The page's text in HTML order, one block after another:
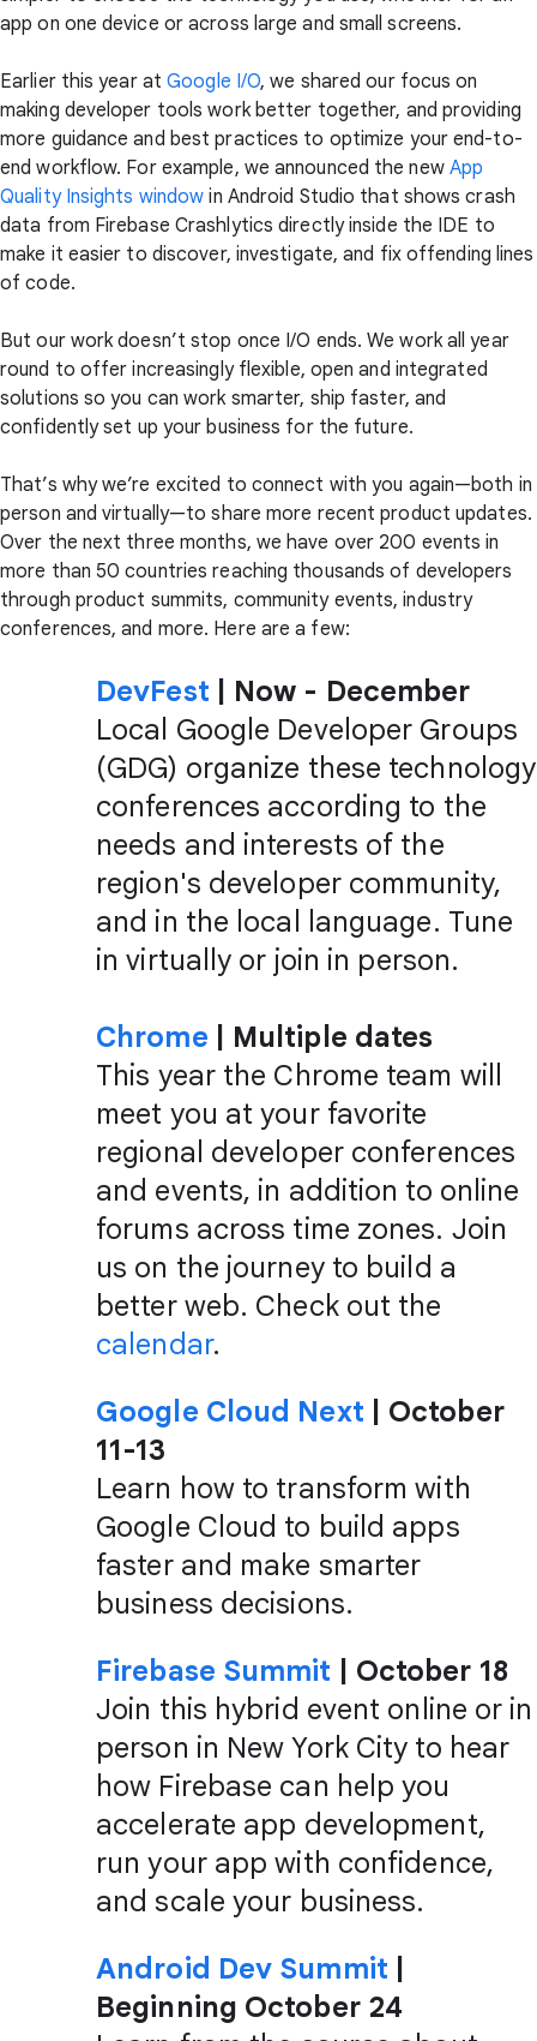
app on one device or across large and small screens.
Earlier this year atGoogle I/O, we shared our focus on
making developer tools work better together, and providing
more guidance and best practices to optimize your end-to-
end workflow. For example, we announced the new App
Quality Insights window in Android Studio that shows crash
data from Firebase Crashlytics directly inside the IDE to
make it easier to discover, investigate, and fix offending lines
of code.
But our work doesn’t stop once I/O ends. We work all year
round to offer increasingly flexible, open and integrated
solutions so you can work smarter, ship faster, and
confidently set up your business for the future.
That’s why we’re excited to connect with you again—both in
person and virtually—to share more recent product updates.
Over the next three months, we have over 200 events in
more than 50 countries reaching thousands of developers
through product summits, community events, industry
conferences, and more. Here are a few:
DevFest | Now - December
Local Google Developer Groups
(GDG) organize these technology
conferences according to the
needs and interests of the
region's developer community,
and in the local language. Tune
in virtually or join in person.
Chrome | Multiple dates
This year the Chrome team will
meet you at your favorite
regional developer conferences
and events, in addition to online
forums across time zones. Join
us on the journey to build a
better web. Check out the
calendar.
Google Cloud Next | October
11-13
Learn how to transform with
Google Cloud to build apps
faster and make smarter
business decisions.
Firebase Summit | October 18
Join this hybrid event online or in
person in New York City to hear
how Firebase can help you
accelerate app development,
run your app with confidence,
and scale your business.
Android Dev Summit
Beginning October 24